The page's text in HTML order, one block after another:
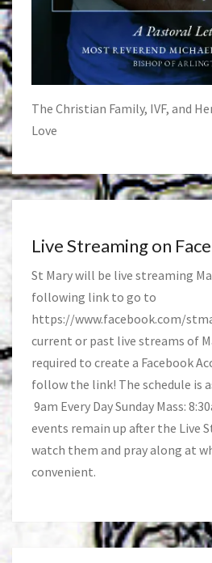
The Christian Family, IVF, and
Love
Live Streaming on
St Mary will be live streaming
following link to go to
https://www.facebook.com/
current or past live streams of
required to create a Facebook
follow the link! The schedule is
9am Every Day Sunday Mass:
events remain up after the Live
watch them and pray along at
convenient.